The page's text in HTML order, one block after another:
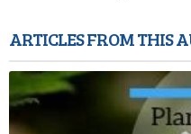
ARTICLES FROM THIS